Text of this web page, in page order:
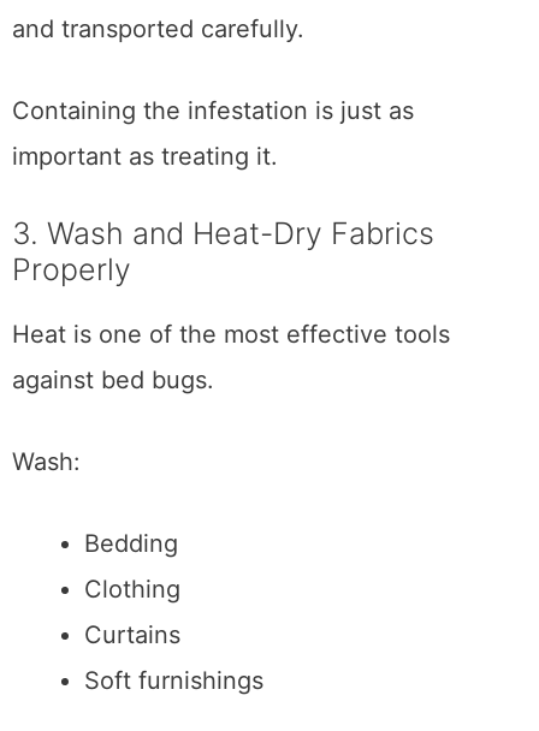
and transported carefully.
Containing the infestation is just as
important as treating it.
3. Wash and Heat-Dry Fabrics
Properly
Heat is one of the most effective tools
against bed bugs.
Wash:
Bedding
Clothing
Curtains
Soft furnishings